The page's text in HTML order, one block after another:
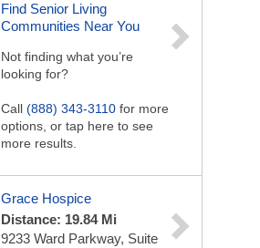
Find Senior Living
Communities Near You
Not finding what you’re
looking for?
Call (888) 343-3110 for more
options, or tap here to see
more results.
Grace Hospice
Distance: 19.84 Mi
9233 Ward Parkway, Suite